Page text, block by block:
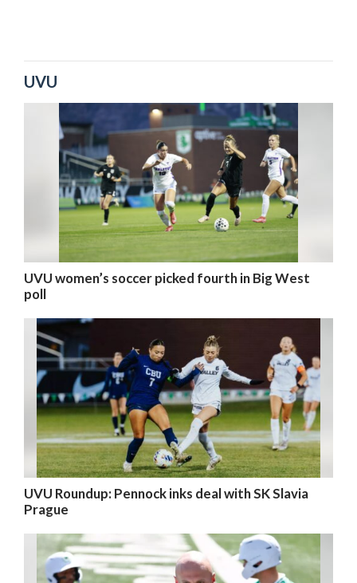
UVU
UVU women’s soccer picked fourth in Big West
poll
UVU Roundup: Pennock inks deal with SK Slavia
Prague